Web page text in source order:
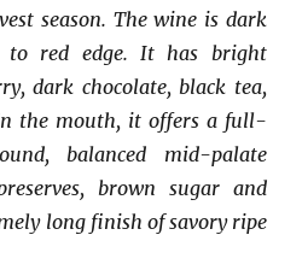
season. The wine is dark
red edge. It has bright
dark chocolate, black tea,
the mouth, it offers a full-
balanced mid-palate
brown sugar and
long finish of savory ripe